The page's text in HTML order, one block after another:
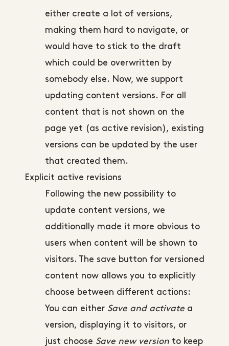
either create a lot of versions,
making them hard to navigate, or
would have to stick to the draft
which could be overwritten by
somebody else. Now, we support
updating content versions. For all
content that is not shown on the
page yet (as active revision), existing
versions can be updated by the user
that created them.
Explicit active revisions
Following the new possibility to
update content versions, we
additionally made it more obvious to
users when content will be shown to
visitors. The save button for versioned
content now allows you to explicitly
choose between different actions:
You can either Save and activate a
version, displaying it to visitors, or
just choose Save new version to keep